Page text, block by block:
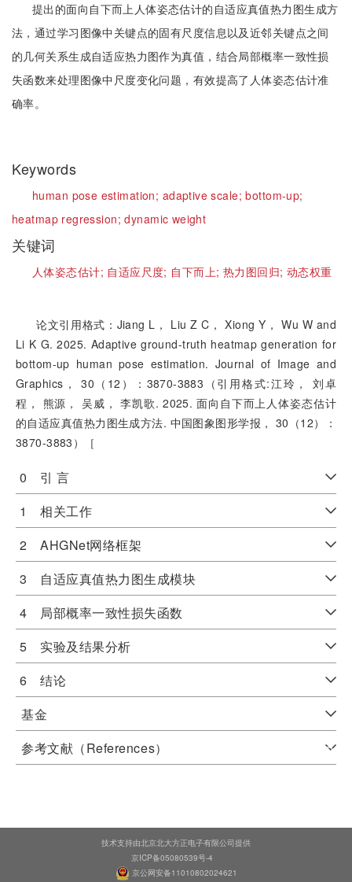
提出的面向自下而上人体姿态估计的自适应真值热力图生成方
法，通过学习图像中关键点的固有尺度信息以及近邻关键点之间
的几何关系生成自适应热力图作为真值，结合局部概率一致性损
失函数来处理图像中尺度变化问题，有效提高了人体姿态估计准
确率。
Keywords
human pose estimation; adaptive scale;bottom-up;
heatmap regression;dynamic weight
关键词
人体姿态估计; 自适应尺度; 自下而上; 热力图回归; 动态权重
论文引用格式：Jiang L， Liu Z C， Xiong Y， Wu W and
Li K G. 2025. Adaptive ground-truth heatmap generation for
bottom-up human pose estimation. Journal of Image and
Graphics， 30（12）：3870-3883（引用格式:江玲， 刘卓
程， 熊源， 吴威， 李凯歌. 2025. 面向自下而上人体姿态估计
的自适应真值热力图生成方法. 中国图象图形学报， 30（12）：
3870-3883）［
0 引 言
1 相关工作
2 AHGNet网络框架
3 自适应真值热力图生成模块
4 局部概率一致性损失函数
5 实验及结果分析
6 结论
基金
参考文献（References）
技术支持由北京北大方正电子有限公司提供
京ICP备05080539号-4
京公网安备11010802024621